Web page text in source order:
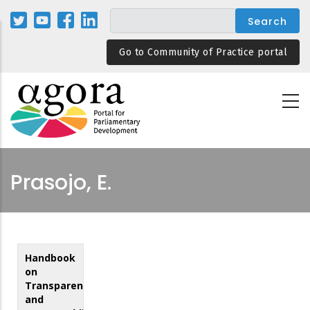
Skip
Go to Community of Practice portal
Prasojo, E.
Handbook
on
Transparency
and